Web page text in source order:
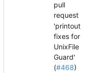
pull
request
'printout
fixes for
UnixFile
Guard'
(#468)